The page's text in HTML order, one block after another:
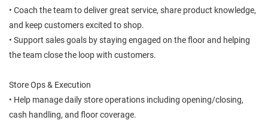
• Coach the team to deliver great service, share product knowledge,
and keep customers excited to shop.
• Support sales goals by staying engaged on the floor and helping
the team close the loop with customers.
Store Ops & Execution
• Help manage daily store operations including opening/closing,
cash handling, and floor coverage.